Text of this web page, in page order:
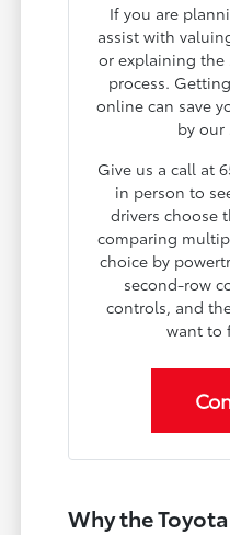
If you are
assist with
or explaining
process.
online can save
by our
Give us a call at
in person to
drivers choose
comparing
choice by
second-row
controls, and
want to
Why the